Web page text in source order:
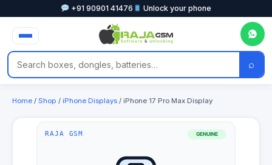
+91 90901 41476 Unlock your phone
⌕
Home / Shop / iPhone Displays / iPhone 17 Pro Max Display